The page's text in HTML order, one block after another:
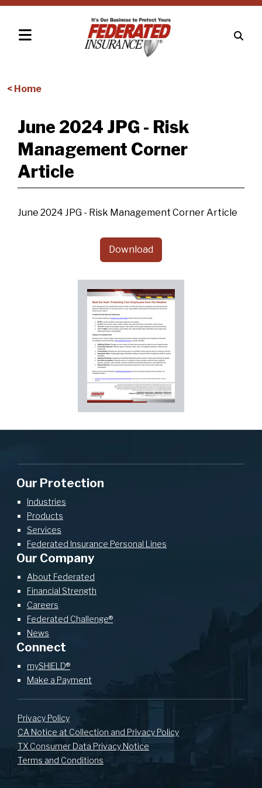
< Home
June 2024 JPG - Risk
Management Corner
Article
June 2024 JPG - Risk Management Corner Article
Download
Our Protection
Industries
Products
Services
Federated Insurance Personal Lines
Our Company
About Federated
Financial Strength
Careers
Federated Challenge®
News
Connect
mySHIELD®
Make a Payment
Privacy Policy
CA Notice at Collection and Privacy Policy
TX Consumer Data Privacy Notice
Terms and Conditions